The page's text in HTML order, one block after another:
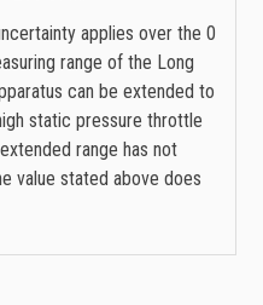
applies over the 0
range of the Long
can be extended to
static pressure throttle
range has not
value stated above does